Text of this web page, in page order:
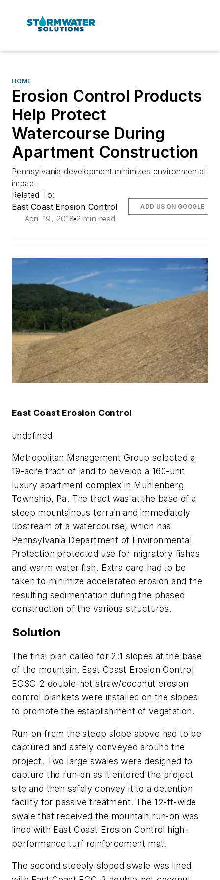
HOME
Erosion Control Products
Help Protect
Watercourse During
Apartment Construction
Pennsylvania development minimizes environmental
impact
Related To:
East Coast Erosion Control
April 19, 2018 2 min read
ADD US ON GOOGLE
East Coast Erosion Control
undefined
Metropolitan Management Group selected a
19-acre tract of land to develop a 160-unit
luxury apartment complex in Muhlenberg
Township, Pa. The tract was at the base of a
steep mountainous terrain and immediately
upstream of a watercourse, which has
Pennsylvania Department of Environmental
Protection protected use for migratory fishes
and warm water fish. Extra care had to be
taken to minimize accelerated erosion and the
resulting sedimentation during the phased
construction of the various structures.
Solution
The final plan called for 2:1 slopes at the base
of the mountain. East Coast Erosion Control
ECSC-2 double-net straw/coconut erosion
control blankets were installed on the slopes
to promote the establishment of vegetation.
Run-on from the steep slope above had to be
captured and safely conveyed around the
project. Two large swales were designed to
capture the run-on as it entered the project
site and then safely convey it to a detention
facility for passive treatment. The 12-ft-wide
swale that received the mountain run-on was
lined with East Coast Erosion Control high-
performance turf reinforcement mat.
The second steeply sloped swale was lined